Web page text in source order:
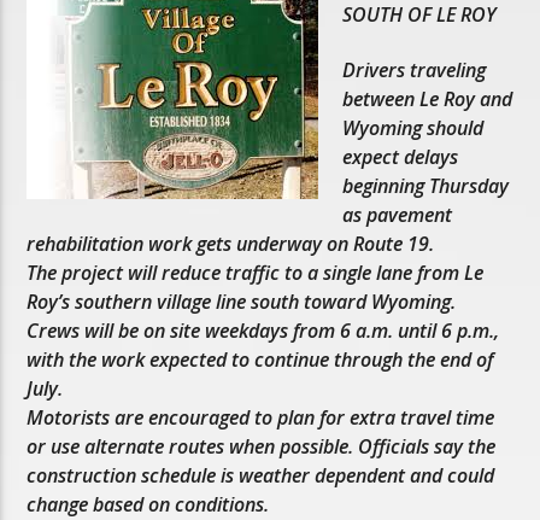
SOUTH OF LE ROY
Drivers traveling
between Le Roy and
Wyoming should
expect delays
beginning Thursday
as pavement
rehabilitation work gets underway on Route 19.
The project will reduce traffic to a single lane from Le
Roy’s southern village line south toward Wyoming.
Crews will be on site weekdays from 6 a.m. until 6 p.m.,
with the work expected to continue through the end of
July.
Motorists are encouraged to plan for extra travel time
or use alternate routes when possible. Officials say the
construction schedule is weather dependent and could
change based on conditions.